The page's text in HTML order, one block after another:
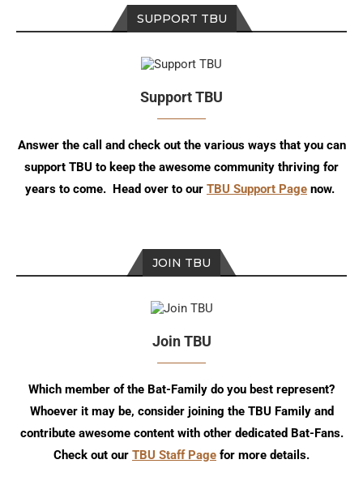
SUPPORT TBU
Support TBU
Answer the call and check out the various ways that you can
support TBU to keep the awesome community thriving for
years to come. Head over to our TBU Support Page now.
JOIN TBU
Join TBU
Which member of the Bat-Family do you best represent?
Whoever it may be, consider joining the TBU Family and
contribute awesome content with other dedicated Bat-Fans.
Check out our TBU Staff Page for more details.